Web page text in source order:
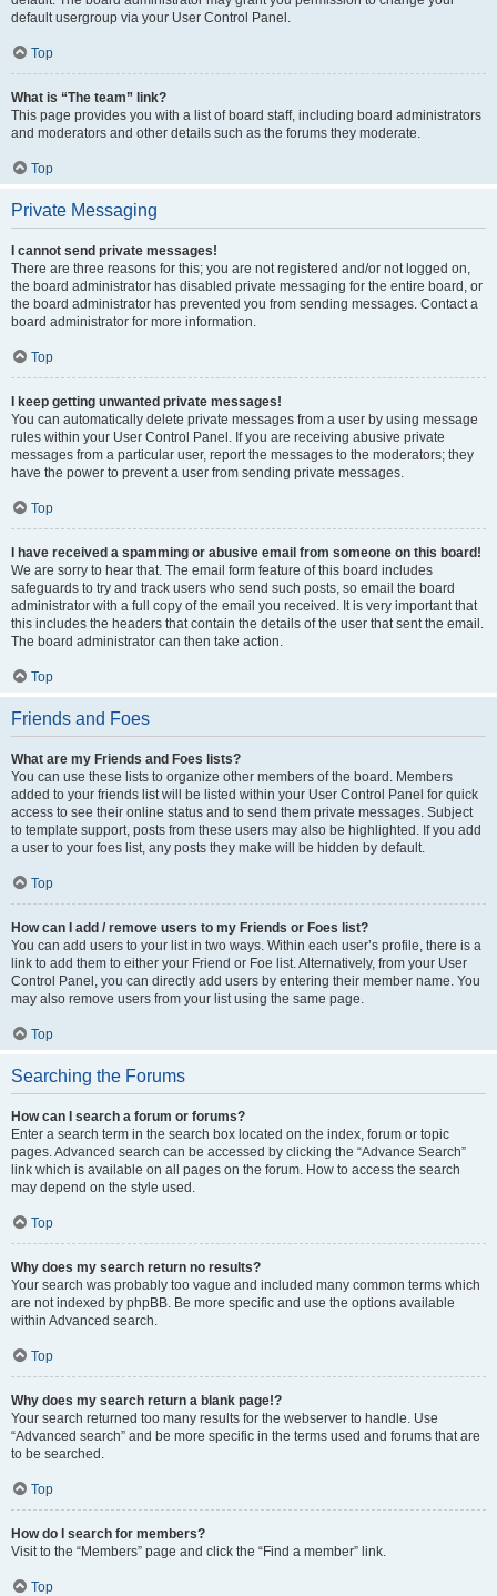
default usergroup via your User Control Panel.
Top
What is “The team” link?
This page provides you with a list of board staff, including board administrators
and moderators and other details such as the forums they moderate.
Top
Private Messaging
I cannot send private messages!
There are three reasons for this; you are not registered and/or not logged on,
the board administrator has disabled private messaging for the entire board, or
the board administrator has prevented you from sending messages. Contact a
board administrator for more information.
Top
I keep getting unwanted private messages!
You can automatically delete private messages from a user by using message
rules within your User Control Panel. If you are receiving abusive private
messages from a particular user, report the messages to the moderators; they
have the power to prevent a user from sending private messages.
Top
I have received a spamming or abusive email from someone on this board!
We are sorry to hear that. The email form feature of this board includes
safeguards to try and track users who send such posts, so email the board
administrator with a full copy of the email you received. It is very important that
this includes the headers that contain the details of the user that sent the email.
The board administrator can then take action.
Top
Friends and Foes
What are my Friends and Foes lists?
You can use these lists to organize other members of the board. Members
added to your friends list will be listed within your User Control Panel for quick
access to see their online status and to send them private messages. Subject
to template support, posts from these users may also be highlighted. If you add
a user to your foes list, any posts they make will be hidden by default.
Top
How can I add / remove users to my Friends or Foes list?
You can add users to your list in two ways. Within each user’s profile, there is a
link to add them to either your Friend or Foe list. Alternatively, from your User
Control Panel, you can directly add users by entering their member name. You
may also remove users from your list using the same page.
Top
Searching the Forums
How can I search a forum or forums?
Enter a search term in the search box located on the index, forum or topic
pages. Advanced search can be accessed by clicking the “Advance Search”
link which is available on all pages on the forum. How to access the search
may depend on the style used.
Top
Why does my search return no results?
Your search was probably too vague and included many common terms which
are not indexed by phpBB. Be more specific and use the options available
within Advanced search.
Top
Why does my search return a blank page!?
Your search returned too many results for the webserver to handle. Use
“Advanced search” and be more specific in the terms used and forums that are
to be searched.
Top
How do I search for members?
Visit to the “Members” page and click the “Find a member” link.
Top